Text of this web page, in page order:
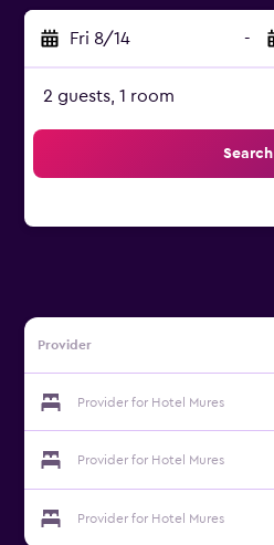
Fri 8/14 -
2 guests, 1 room
Search
Provider
Provider for Hotel Mures
Provider for Hotel Mures
Provider for Hotel Mures